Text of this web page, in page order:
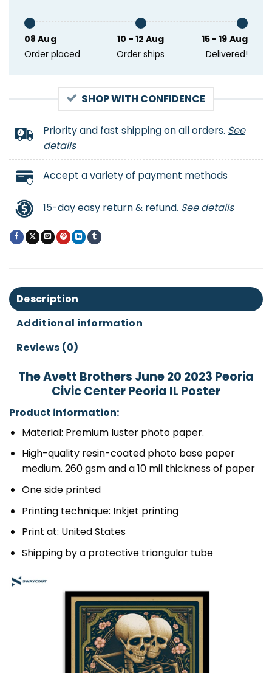
08 Aug
Order placed
10 - 12 Aug
Order ships
15 - 19 Aug
Delivered!
SHOP WITH CONFIDENCE
Priority and fast shipping on all orders. See
details
Accept a variety of payment methods
15-day easy return & refund. See details
Description
Additional information
Reviews (0)
The Avett Brothers June 20 2023 Peoria
Civic Center Peoria IL Poster
Product information:
Material: Premium luster photo paper.
High-quality resin-coated photo base paper
medium. 260 gsm and a 10 mil thickness of paper
One side printed
Printing technique: Inkjet printing
Print at: United States
Shipping by a protective triangular tube